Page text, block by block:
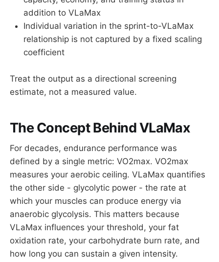
addition to VLaMax
Individual variation in the sprint-to-VLaMax
relationship is not captured by a fixed scaling
coefficient
Treat the output as a directional screening
estimate, not a measured value.
The Concept Behind VLaMax
For decades, endurance performance was
defined by a single metric: VO2max. VO2max
measures your aerobic ceiling. VLaMax quantifies
the other side - glycolytic power - the rate at
which your muscles can produce energy via
anaerobic glycolysis. This matters because
VLaMax influences your threshold, your fat
oxidation rate, your carbohydrate burn rate, and
how long you can sustain a given intensity.